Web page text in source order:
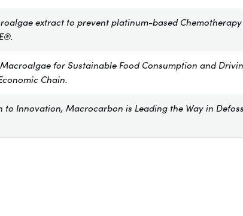
extract to prevent platinum-based
for Sustainable Food Consumption and
Chain.
to Innovation, Macrocarbon is Leading the Way in